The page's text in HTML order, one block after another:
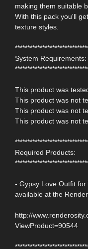
making them suitable
With this pack you'll
texture styles.
System Requirements:
This product was
This product was not
This product was not
This product was not
Required Products:
- Gypsy Love Outfit
available at the
http://
ViewProduct=90544